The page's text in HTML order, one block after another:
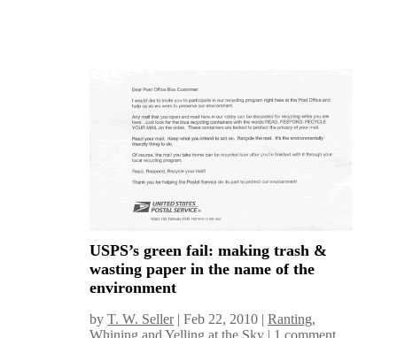
USPS’s green fail: making trash &
wasting paper in the name of the
environment
byT. W. Seller|Feb 22, 2010 |Ranting,
Whining and Yelling at the Sky | 1 comment